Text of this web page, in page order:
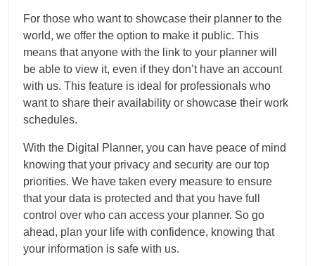
For those who want to showcase their planner to the
world, we offer the option to make it public. This
means that anyone with the link to your planner will
be able to view it, even if they don’t have an account
with us. This feature is ideal for professionals who
want to share their availability or showcase their work
schedules.
With the Digital Planner, you can have peace of mind
knowing that your privacy and security are our top
priorities. We have taken every measure to ensure
that your data is protected and that you have full
control over who can access your planner. So go
ahead, plan your life with confidence, knowing that
your information is safe with us.